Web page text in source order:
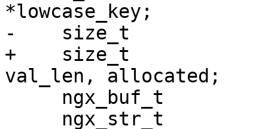
*lowcase_key;
-    size_t
+    size_t
val_len, allocated;